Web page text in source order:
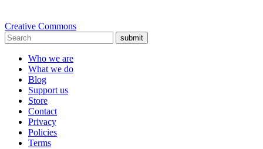
Creative Commons
submit
Who we are
What we do
Blog
Support us
Store
Contact
Privacy
Policies
Terms